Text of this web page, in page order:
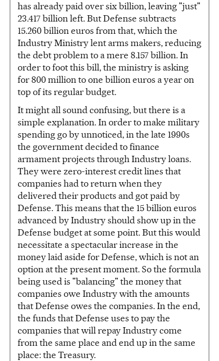
has already paid over six billion, leaving "just"
23.417 billion left. But Defense subtracts
15.260 billion euros from that, which the
Industry Ministry lent arms makers, reducing
the debt problem to a mere 8.157 billion. In
order to foot this bill, the ministry is asking
for 800 million to one billion euros a year on
top of its regular budget.
It might all sound confusing, but there is a
simple explanation. In order to make military
spending go by unnoticed, in the late 1990s
the government decided to finance
armament projects through Industry loans.
They were zero-interest credit lines that
companies had to return when they
delivered their products and got paid by
Defense. This means that the 15 billion euros
advanced by Industry should show up in the
Defense budget at some point. But this would
necessitate a spectacular increase in the
money laid aside for Defense, which is not an
option at the present moment. So the formula
being used is "balancing" the money that
companies owe Industry with the amounts
that Defense owes the companies. In the end,
the funds that Defense uses to pay the
companies that will repay Industry come
from the same place and end up in the same
place: the Treasury.